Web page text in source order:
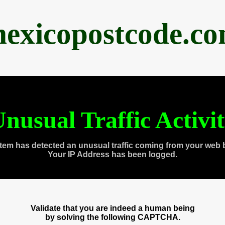
Traffic
has detected an unusual traffic coming from your web
Your IP Address has been logged.
Validate that you are indeed a human being
by solving the following CAPTCHA.